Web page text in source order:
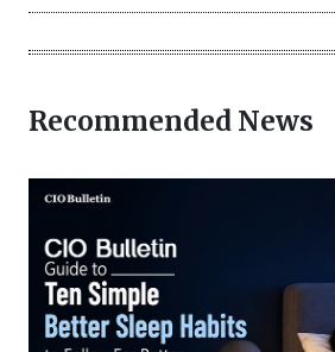
Recommended News